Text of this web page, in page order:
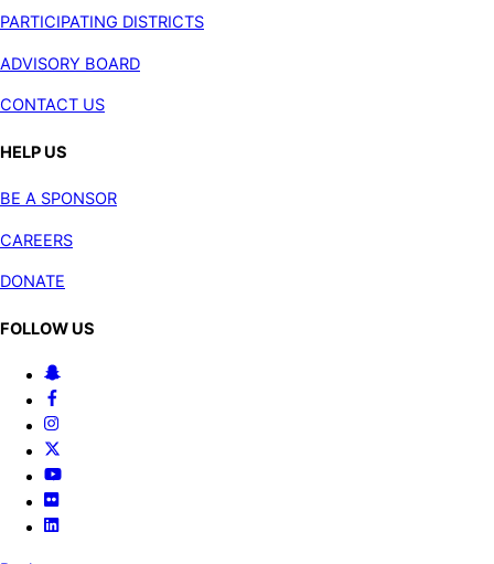
PARTICIPATING DISTRICTS
ADVISORY BOARD
CONTACT US
HELP US
BE A SPONSOR
CAREERS
DONATE
FOLLOW US